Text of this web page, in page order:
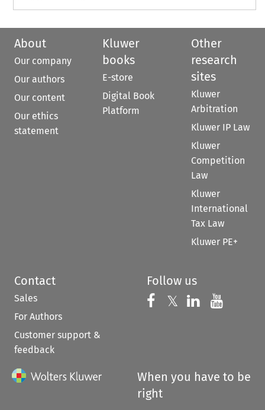
About
Our company
Our authors
Our content
Our ethics
statement
Kluwer
books
E-store
Digital Book
Platform
Other
research
sites
Kluwer
Arbitration
Kluwer IP Law
Kluwer
Competition
Law
Kluwer
International
Tax Law
Kluwer PE+
Contact
Sales
For Authors
Customer support &
feedback
Follow us
Follow us on
𝕏 Follow us on
Follow us
When you have to be
right